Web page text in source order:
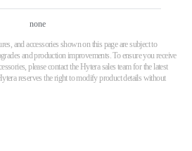
none
and accessories shown on this page are subject to
and production improvements. To ensure you receive
please contact the Hytera sales team for the latest
reserves the right to modify product details without